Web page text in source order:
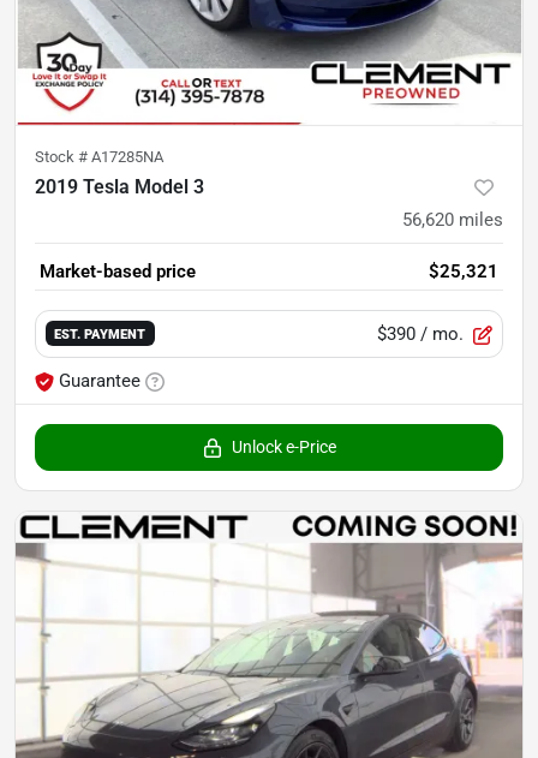
Stock # A17285NA
2019 Tesla Model 3
56,620 miles
Market-based price $25,321
EST. PAYMENT $390 / mo.
Guarantee
Unlock e-Price